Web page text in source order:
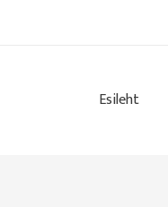
Esileht